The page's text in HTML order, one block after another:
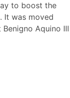
to boost the
It was moved
Aquino III